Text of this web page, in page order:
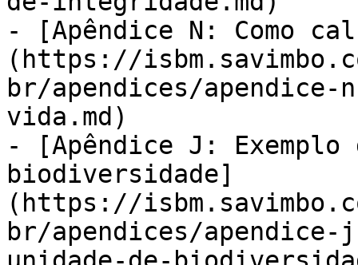
- [Apêndice N: Como
(https://
br/apendices/apendice-
vida.md)
- [Apêndice J: Exemplo
biodiversidade]
(https://
br/apendices/apendice-